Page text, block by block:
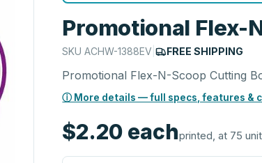
Promotional Flex-
SKUACHW-1388EV | FREE SHIPPING
Promotional Flex-N-Scoop Cutting
ⓘ More details — full specs, features &
$2.20 eachprinted, at 75